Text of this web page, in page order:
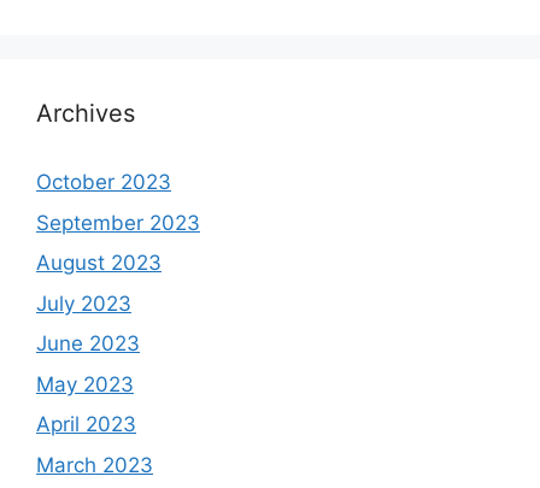
Archives
October 2023
September 2023
August 2023
July 2023
June 2023
May 2023
April 2023
March 2023